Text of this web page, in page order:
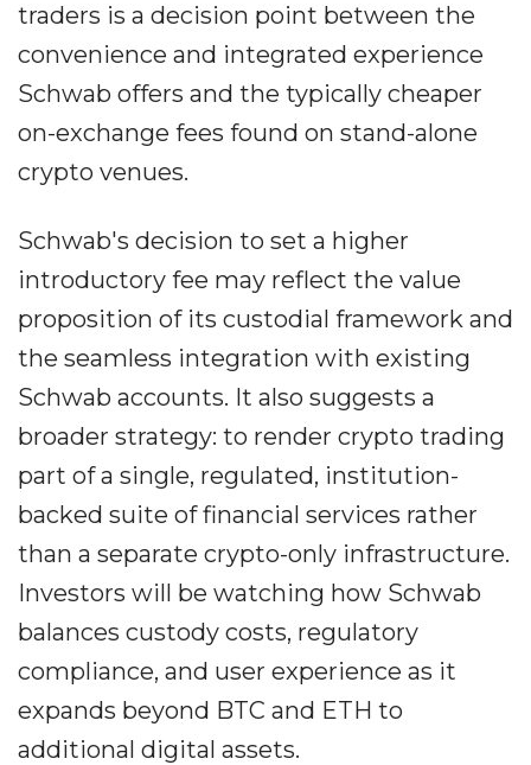
traders is a decision point between the
convenience and integrated experience
Schwab offers and the typically cheaper
on-exchange fees found on stand-alone
crypto venues.
Schwab's decision to set a higher
introductory fee may reflect the value
proposition of its custodial framework and
the seamless integration with existing
Schwab accounts. It also suggests a
broader strategy: to render crypto trading
part of a single, regulated, institution-
backed suite of financial services rather
than a separate crypto-only infrastructure.
Investors will be watching how Schwab
balances custody costs, regulatory
compliance, and user experience as it
expands beyond BTC and ETH to
additional digital assets.